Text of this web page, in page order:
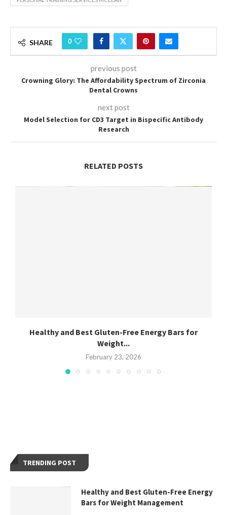
SHARE 0
previous post
Crowning Glory: The Affordability Spectrum of Zirconia
Dental Crowns
next post
Model Selection for CD3 Target in Bispecific Antibody
Research
RELATED POSTS
Healthy and Best Gluten-Free Energy Bars for
Weight...
February 23, 2026
TRENDING POST
Healthy and Best Gluten-Free Energy
Bars for Weight Management